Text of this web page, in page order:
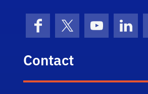
FacebookX (formerly
YouTube
Contact